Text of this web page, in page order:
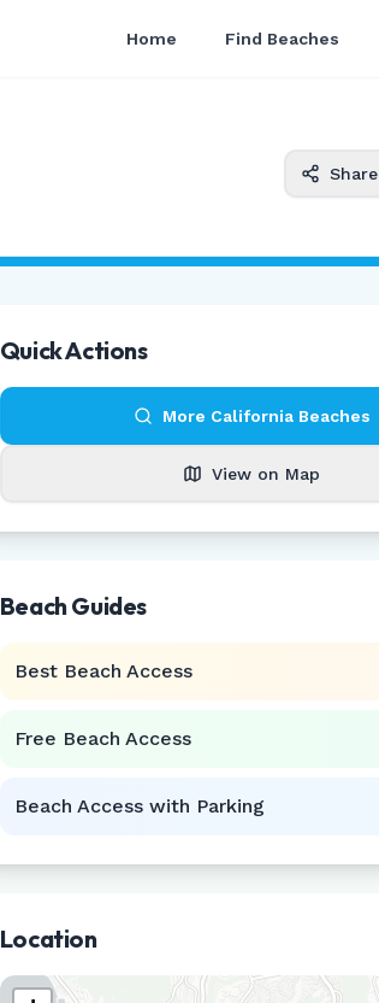
Home Find Beaches
Share
Quick Actions
More CaliforniaBeaches
View on Map
Beach Guides
Best Beach Access
Free Beach Access
Beach Access with Parking
Location